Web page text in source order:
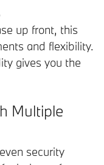
up front, this
and flexibility.
gives you the
Multiple
security